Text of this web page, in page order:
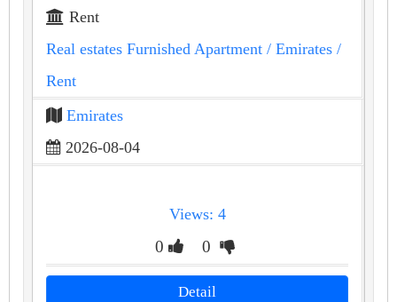
Rent
Real estates Furnished Apartment / Emirates /
Rent
Emirates
2026-08-04
Views: 4
0 0
Detail